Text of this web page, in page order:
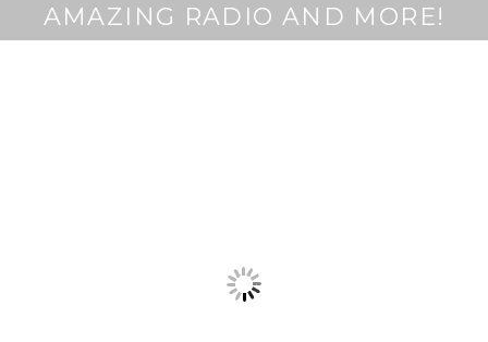
AMAZING RADIO AND MORE!